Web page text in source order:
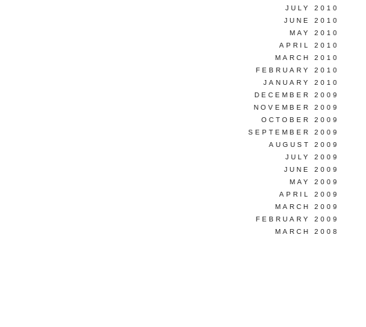
JULY 2010
JUNE 2010
MAY 2010
APRIL 2010
MARCH 2010
FEBRUARY 2010
JANUARY 2010
DECEMBER 2009
NOVEMBER 2009
OCTOBER 2009
SEPTEMBER 2009
AUGUST 2009
JULY 2009
JUNE 2009
MAY 2009
APRIL 2009
MARCH 2009
FEBRUARY 2009
MARCH 2008